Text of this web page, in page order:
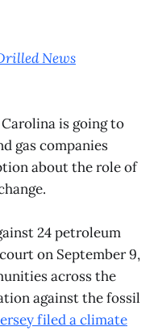
News
is going to
gas companies
about the role of
24 petroleum
on September 9,
across the
against the fossil
filed aclimate